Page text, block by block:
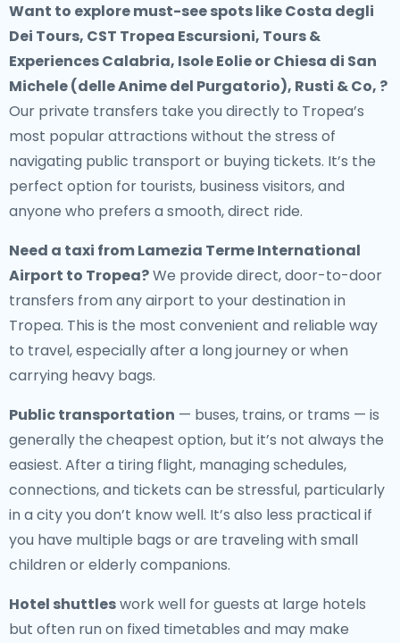
Want to explore must-see spots like Costa degli
Dei Tours, CST Tropea Escursioni, Tours &
Experiences Calabria, Isole Eolie or Chiesa di San
Michele (delle Anime del Purgatorio), Rusti & Co, ?
Our private transfers take you directly to Tropea’s
most popular attractions without the stress of
navigating public transport or buying tickets. It’s the
perfect option for tourists, business visitors, and
anyone who prefers a smooth, direct ride.
Need a taxi from Lamezia Terme International
Airport to Tropea?We provide direct, door-to-door
transfers from any airport to your destination in
Tropea. This is the most convenient and reliable way
to travel, especially after a long journey or when
carrying heavy bags.
Public transportation — buses, trains, or trams — is
generally the cheapest option, but it’s not always the
easiest. After a tiring flight, managing schedules,
connections, and tickets can be stressful, particularly
in a city you don’t know well. It’s also less practical if
you have multiple bags or are traveling with small
children or elderly companions.
Hotel shuttleswork well for guests at large hotels
but often run on fixed timetables and may make